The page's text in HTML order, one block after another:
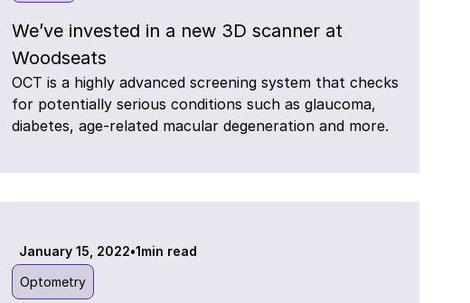
We’ve invested in a new 3D scanner at
Woodseats
OCT is a highly advanced screening system that checks
for potentially serious conditions such as glaucoma,
diabetes, age-related macular degeneration and more.
January 15, 2022•1min read
Optometry